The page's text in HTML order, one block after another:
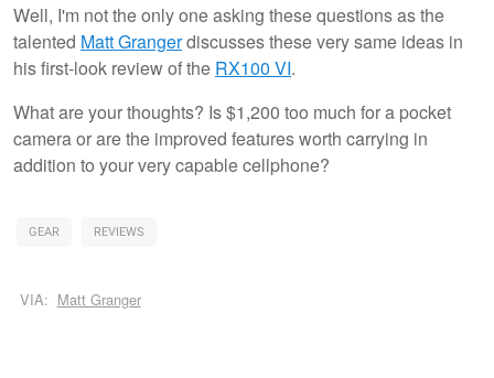
Well, I'm not the only one asking these questions as the
talented Matt Grangerdiscusses these very same ideas in
his first-look review of the RX100 VI.
What are your thoughts? Is $1,200 too much for a pocket
camera or are the improved features worth carrying in
addition to your very capable cellphone?
GEAR REVIEWS
VIA: Matt Granger